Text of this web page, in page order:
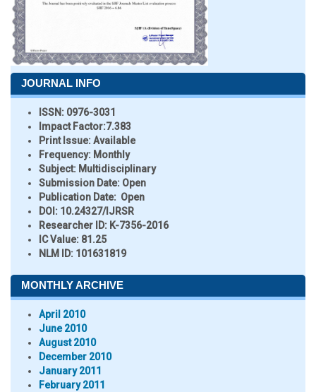
JOURNAL INFO
ISSN: 0976-3031
Impact Factor:7.383
Print Issue:Available
Frequency: Monthly
Subject: Multidisciplinary
Submission Date: Open
Publication Date: Open
DOI: 10.24327/IJRSR
Researcher ID: K-7356-2016
IC Value: 81.25
NLM ID: 101631819
MONTHLY ARCHIVE
April 2010
June 2010
August 2010
December 2010
January 2011
February 2011